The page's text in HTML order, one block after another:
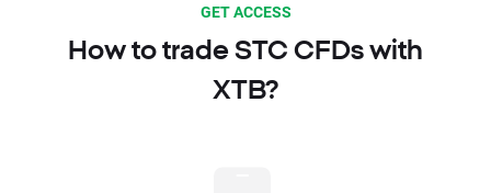
GET ACCESS
How to trade STC CFDs with
XTB?